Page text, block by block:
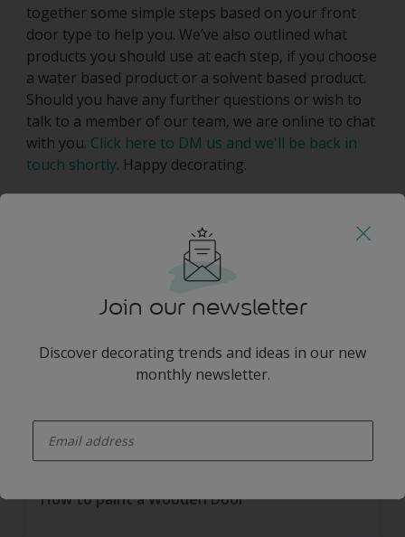
together some simple steps based on your front
door type to help you. We’ve also outlined what
products you should use at each step, if you choose
a water based product or a solvent based product.
Should you have any further questions or wish to
talk to a member of our team, we are online to chat
with you. Click here to DM us and we'll be back in
touch shortly. Happy decorating.
How to paint a Wooden Door
Join our newsletter
Discover decorating trends and ideas in our new
monthly newsletter.